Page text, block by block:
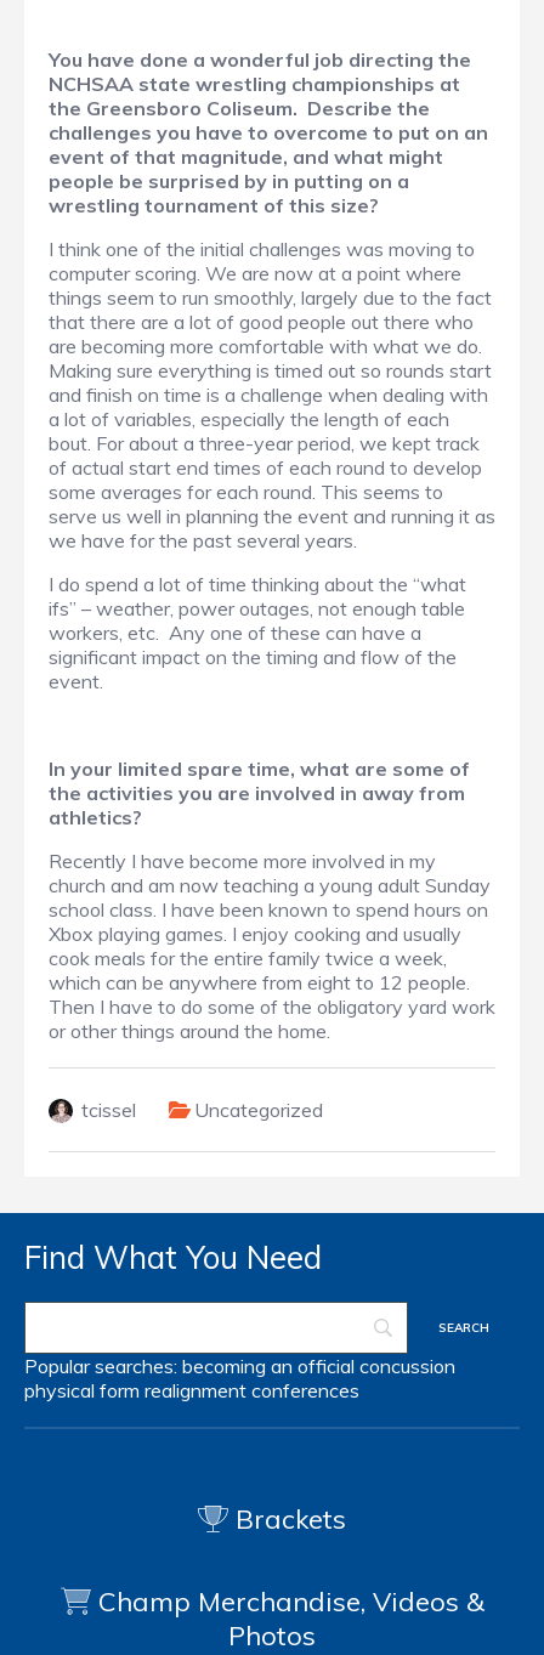
You have done a wonderful job directing the
NCHSAA state wrestling championships at
the Greensboro Coliseum. Describe the
challenges you have to overcome to put on an
event of that magnitude, and what might
people be surprised by in putting on a
wrestling tournament of this size?
I think one of the initial challenges was moving to
computer scoring. We are now at a point where
things seem to run smoothly, largely due to the fact
that there are a lot of good people out there who
are becoming more comfortable with what we do.
Making sure everything is timed out so rounds start
and finish on time is a challenge when dealing with
a lot of variables, especially the length of each
bout. For about a three-year period, we kept track
of actual start end times of each round to develop
some averages for each round. This seems to
serve us well in planning the event and running it as
we have for the past several years.
I do spend a lot of time thinking about the “what
ifs” – weather, power outages, not enough table
workers, etc. Any one of these can have a
significant impact on the timing and flow of the
event.
In your limited spare time, what are some of
the activities you are involved in away from
athletics?
Recently I have become more involved in my
church and am now teaching a young adult Sunday
school class. I have been known to spend hours on
Xbox playing games. I enjoy cooking and usually
cook meals for the entire family twice a week,
which can be anywhere from eight to 12 people.
Then I have to do some of the obligatory yard work
or other things around the home.
tcissel Uncategorized
Find What You Need
Popular searches: becoming an official concussion
physical form realignment conferences
Brackets
Champ Merchandise, Videos &
Photos